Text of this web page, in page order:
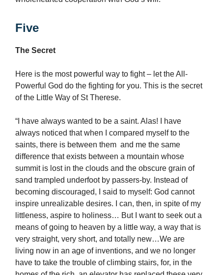
Five
The Secret
Here is the most powerful way to fight – let the All-
Powerful God do the fighting for you. This is the secret
of the Little Way of St Therese.
“I have always wanted to be a saint. Alas! I have
always noticed that when I compared myself to the
saints, there is between them and me the same
difference that exists between a mountain whose
summit is lost in the clouds and the obscure grain of
sand trampled underfoot by passers-by. Instead of
becoming discouraged, I said to myself: God cannot
inspire unrealizable desires. I can, then, in spite of my
littleness, aspire to holiness… But I want to seek out a
means of going to heaven by a little way, a way that is
very straight, very short, and totally new…We are
living now in an age of inventions, and we no longer
have to take the trouble of climbing stairs, for, in the